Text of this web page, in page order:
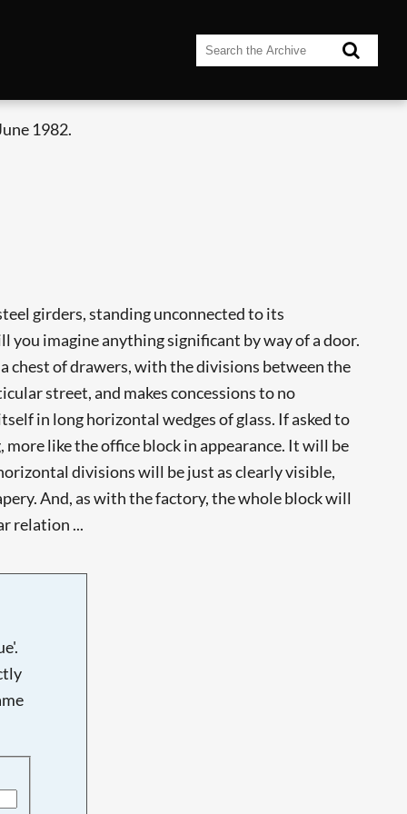
1982.
girders, standing unconnected to its
imagine anything significant by way of a door.
chest of drawers, with the divisions between the
street, and makes concessions to no
in long horizontal wedges of glass. If asked to
like the office block in appearance. It will be
divisions will be just as clearly visible,
And, as with the factory, the whole block will
relation ...